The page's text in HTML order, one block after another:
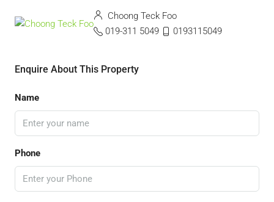
Choong Teck Foo
019-311 5049
0193115049
Enquire About This Property
Name
Phone